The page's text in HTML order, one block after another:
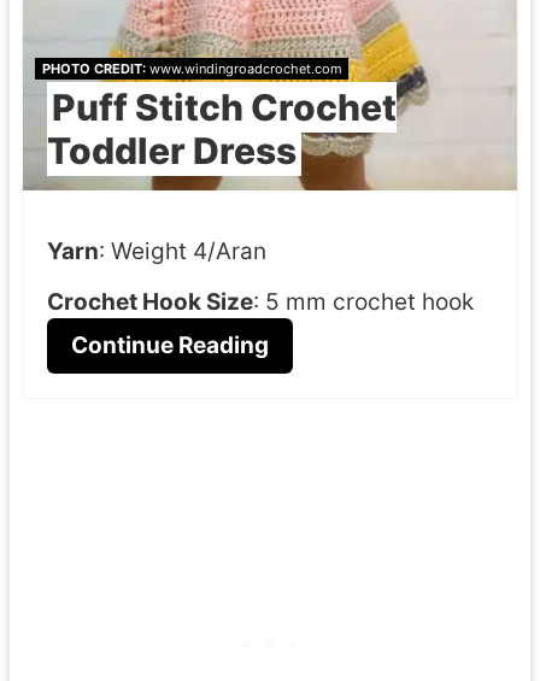
PHOTO CREDIT:www.windingroadcrochet.com
Puff Stitch Crochet
Toddler Dress
Yarn: Weight 4/Aran
Crochet Hook Size: 5 mm crochet hook
Continue Reading